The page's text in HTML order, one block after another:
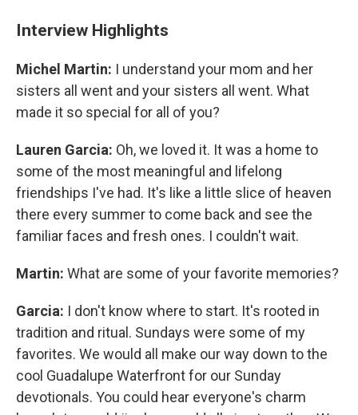
Interview Highlights
Michel Martin: I understand your mom and her
sisters all went and your sisters all went. What
made it so special for all of you?
Lauren Garcia: Oh, we loved it. It was a home to
some of the most meaningful and lifelong
friendships I've had. It's like a little slice of heaven
there every summer to come back and see the
familiar faces and fresh ones. I couldn't wait.
Martin: What are some of your favorite memories?
Garcia: I don't know where to start. It's rooted in
tradition and ritual. Sundays were some of my
favorites. We would all make our way down to the
cool Guadalupe Waterfront for our Sunday
devotionals. You could hear everyone's charm